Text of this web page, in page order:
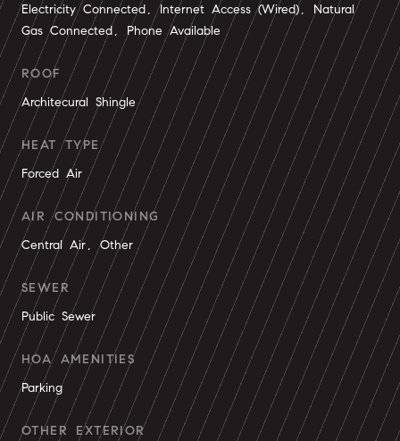
Electricity Connected, Internet Access (Wired), Natural
Gas Connected, Phone Available
ROOF
Architecural Shingle
HEAT TYPE
Forced Air
AIR CONDITIONING
Central Air, Other
SEWER
Public Sewer
HOA AMENITIES
Parking
OTHER EXTERIOR